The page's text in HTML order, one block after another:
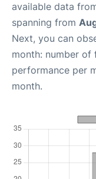
available data
spanning from
Next, you can
month: number
performance per
month.